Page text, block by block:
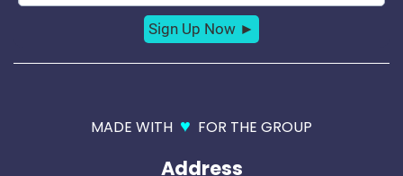
MADE WITH ♥ FOR THE GROUP
Address